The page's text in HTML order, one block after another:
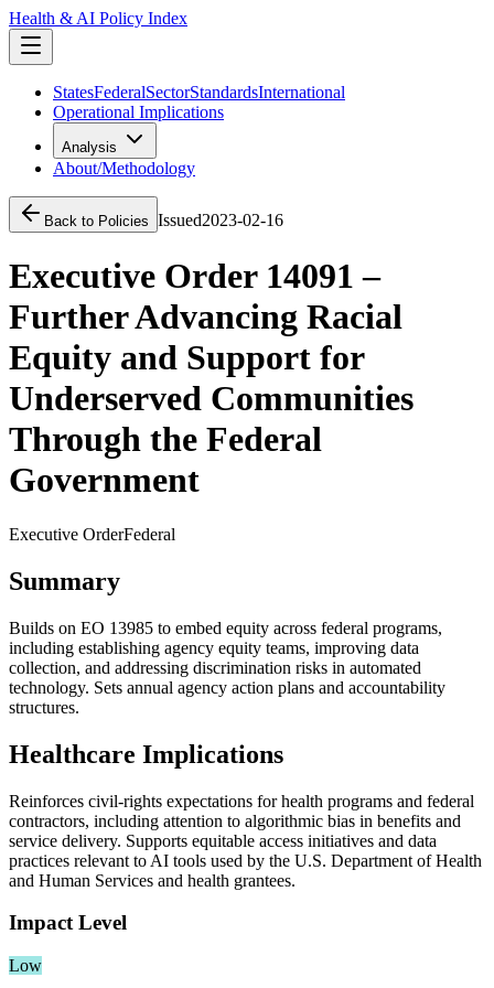
Health & AI Policy Index
StatesFederalSectorStandardsInternational
Operational Implications
Analysis
About/Methodology
Back to Policies Issued2023-02-16
Executive Order 14091 –
Further Advancing Racial
Equity and Support for
Underserved Communities
Through the Federal
Government
Executive OrderFederal
Summary
Builds on EO 13985 to embed equity across federal programs,
including establishing agency equity teams, improving data
collection, and addressing discrimination risks in automated
technology. Sets annual agency action plans and accountability
structures.
Healthcare Implications
Reinforces civil‑rights expectations for health programs and federal
contractors, including attention to algorithmic bias in benefits and
service delivery. Supports equitable access initiatives and data
practices relevant to AI tools used by the U.S. Department of Health
and Human Services and health grantees.
Impact Level
Low